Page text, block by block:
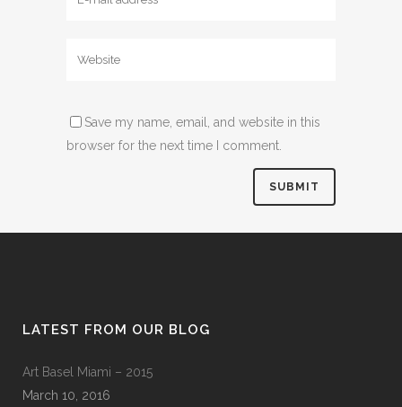
Save my name, email, and website in this
browser for the next time I comment.
LATEST FROM OUR BLOG
Art Basel Miami – 2015
March 10, 2016